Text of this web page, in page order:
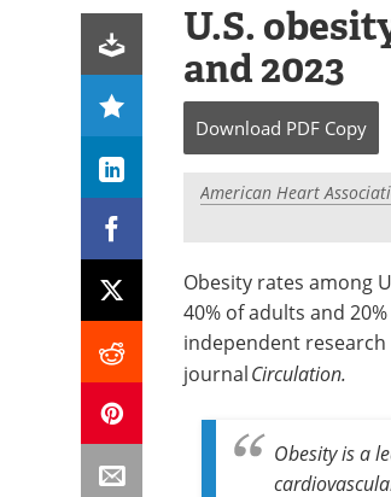
U.S.
and 2023
Download PDF Copy
American Heart
Obesity rates among
40% of adults and
independent
journalCirculation.
Obesity is a